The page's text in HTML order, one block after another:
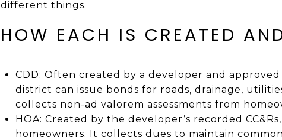
different things.
HOW EACH IS CREATED
CDD: Often created by a developer and
district can issue bonds for roads, drainage,
collects non-ad valorem assessments from
HOA: Created by the developer’s recorded
homeowners. It collects dues to maintain